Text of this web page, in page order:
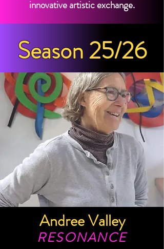
innovative artistic exchange.
Season 25/26
Andree Valley
RESONANCE